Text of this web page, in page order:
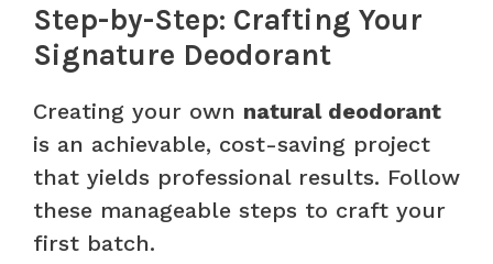
Step-by-Step: Crafting Your
Signature Deodorant
Creating your own natural deodorant
is an achievable, cost-saving project
that yields professional results. Follow
these manageable steps to craft your
first batch.